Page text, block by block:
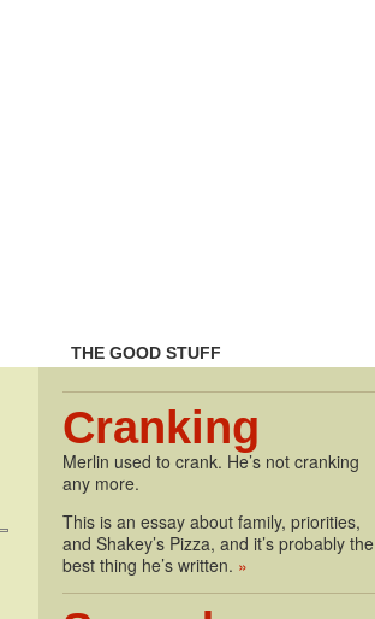
THE GOOD STUFF
Cranking
Merlin used to crank. He’s not cranking
any more.
This is an essay about family, priorities,
and Shakey’s Pizza, and it’s probably the
best thing he’s written. »